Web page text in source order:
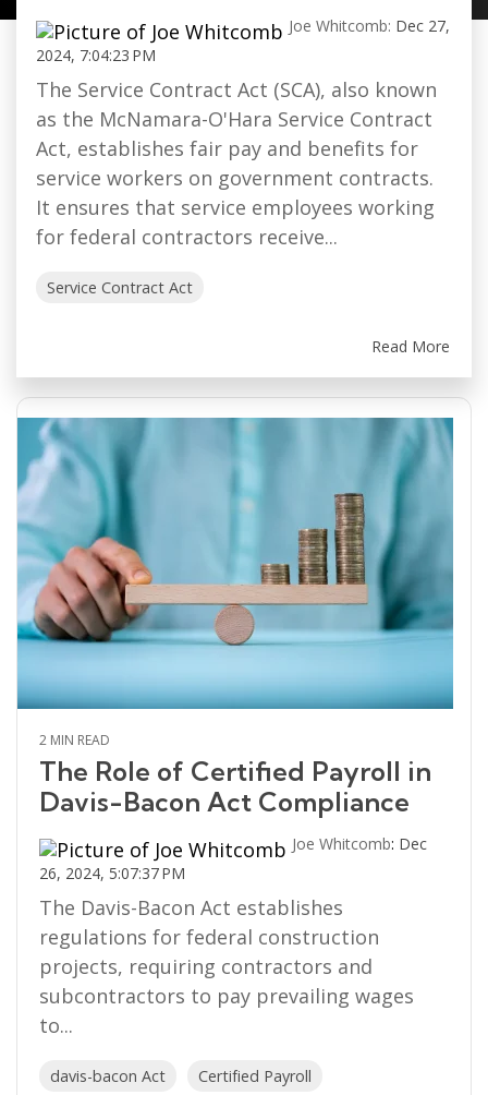
Joe Whitcomb: Dec 27,
2024, 7:04:23 PM
The Service Contract Act (SCA), also known
as the McNamara-O'Hara Service Contract
Act, establishes fair pay and benefits for
service workers on government contracts.
It ensures that service employees working
for federal contractors receive...
Service Contract Act
Read More
2 MIN READ
The Role of Certified Payroll in
Davis-Bacon Act Compliance
Joe Whitcomb: Dec
26, 2024, 5:07:37 PM
The Davis-Bacon Act establishes
regulations for federal construction
projects, requiring contractors and
subcontractors to pay prevailing wages
to...
davis-bacon Act Certified Payroll